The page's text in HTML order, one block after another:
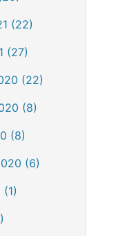
(22)
(27)
(22)
(8)
(8)
(6)